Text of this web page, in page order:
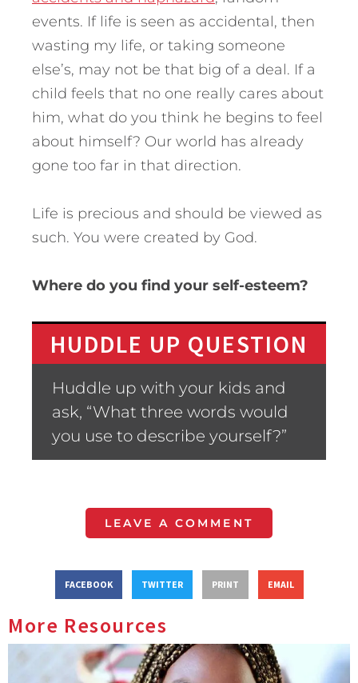
events. If life is seen as accidental, then
wasting my life, or taking someone
else’s, may not be that big of a deal. If a
child feels that no one really cares about
him, what do you think he begins to feel
about himself? Our world has already
gone too far in that direction.
Life is precious and should be viewed as
such. You were created by God.
Where do you find your self-esteem?
HUDDLE UP QUESTION
Huddle up with your kids and
ask, “What three words would
you use to describe yourself?”
LEAVE A COMMENT
FACEBOOK TWITTER PRINT EMAIL
More Resources